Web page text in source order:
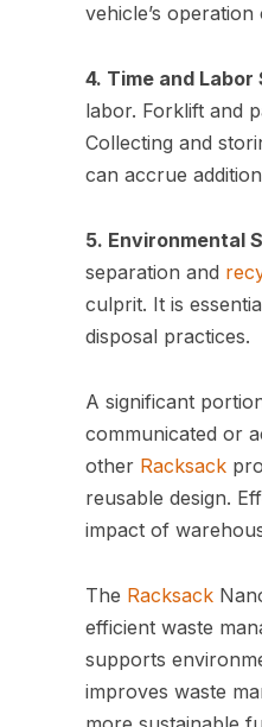
vehicle’s
4. Time and Labor
labor. Forklift and
Collecting and
can accrue
5. Environmental
separation and
culprit. It is
disposal practices.
A significant
communicated or
other Racksack
reusable design.
impact of
The Racksack
efficient waste
supports
improves waste